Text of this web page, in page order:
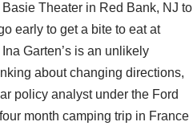
Theater in Red Bank, NJ to
early to get a bite to eat at
Garten’s is an unlikely
about changing directions,
policy analyst under the Ford
month camping trip in France